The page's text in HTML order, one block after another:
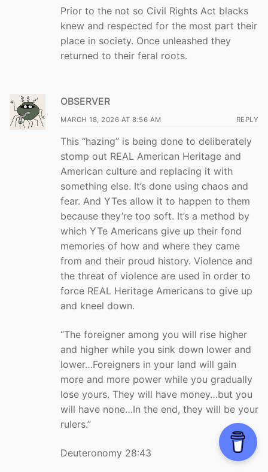
Prior to the not so Civil Rights Act blacks
knew and respected for the most part their
place in society. Once unleashed they
returned to their feral roots.
OBSERVER
MARCH 18, 2026 AT 8:56 AM REPLY
This “hazing” is being done to deliberately
stomp out REAL American Heritage and
American culture and replacing it with
something else. It’s done using chaos and
fear. And YTes allow it to happen to them
because they’re too soft. It’s a method by
which YTe Americans give up their fond
memories of how and where they came
from and their proud history. Violence and
the threat of violence are used in order to
force REAL Heritage Americans to give up
and kneel down.
“The foreigner among you will rise higher
and higher while you sink down lower and
lower…Foreigners in your land will gain
more and more power while you gradually
lose yours. They will have money…but you
will have none…In the end, they will be your
rulers.”
Deuteronomy 28:43